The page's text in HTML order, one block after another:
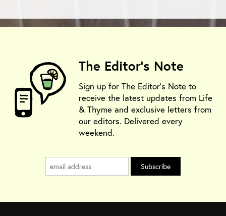
The Editor's Note
Sign up for The Editor's Note to
receive the latest updates from Life
& Thyme and exclusive letters from
our editors. Delivered every
weekend.